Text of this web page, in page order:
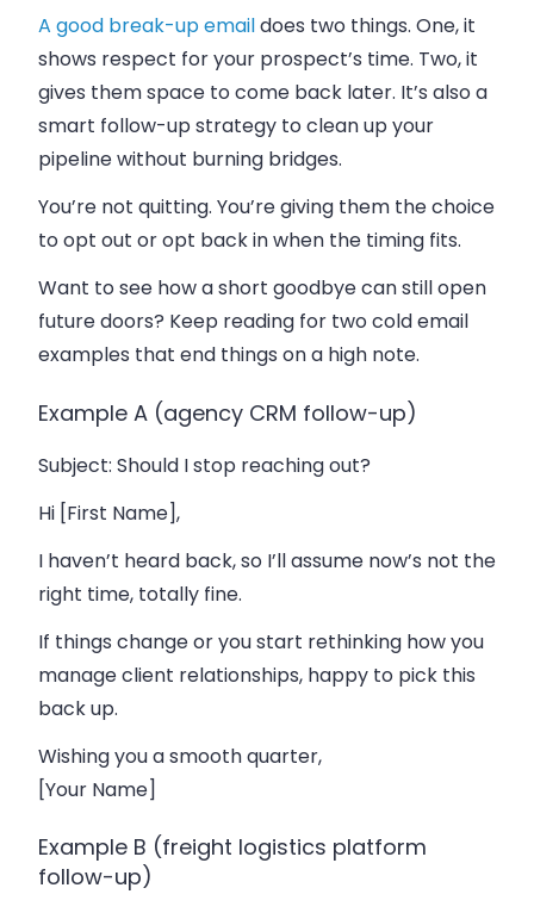
A good break-up emaildoes two things. One, it
shows respect for your prospect’s time. Two, it
gives them space to come back later. It’s also a
smart follow-up strategy to clean up your
pipeline without burning bridges.
You’re not quitting. You’re giving them the choice
to opt out or opt back in when the timing fits.
Want to see how a short goodbye can still open
future doors? Keep reading for two cold email
examples that end things on a high note.
Example A (agency CRM follow-up)
Subject: Should I stop reaching out?
Hi [First Name],
I haven’t heard back, so I’ll assume now’s not the
right time, totally fine.
If things change or you start rethinking how you
manage client relationships, happy to pick this
back up.
Wishing you a smooth quarter,
[Your Name]
Example B (freight logistics platform
follow-up)